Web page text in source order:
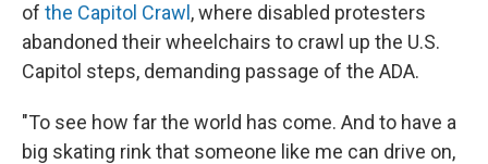
of the Capitol Crawl , where disabled protesters
abandoned their wheelchairs to crawl up the U.S.
Capitol steps, demanding passage of the ADA.
"To see how far the world has come. And to have a
big skating rink that someone like me can drive on,